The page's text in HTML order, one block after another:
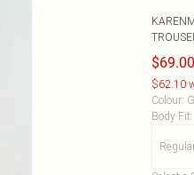
$69.00
$62.10
Colour:
Body Fit: